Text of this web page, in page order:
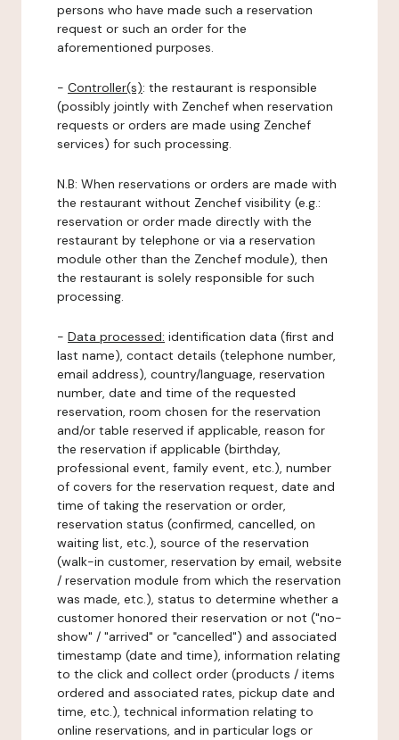
persons who have made such a reservation
request or such an order for the
aforementioned purposes.
- Controller(s): the restaurant is responsible
(possibly jointly with Zenchef when reservation
requests or orders are made using Zenchef
services) for such processing.
N.B: When reservations or orders are made with
the restaurant without Zenchef visibility (e.g.:
reservation or order made directly with the
restaurant by telephone or via a reservation
module other than the Zenchef module), then
the restaurant is solely responsible for such
processing.
- Data processed: identification data (first and
last name), contact details (telephone number,
email address), country/language, reservation
number, date and time of the requested
reservation, room chosen for the reservation
and/or table reserved if applicable, reason for
the reservation if applicable (birthday,
professional event, family event, etc.), number
of covers for the reservation request, date and
time of taking the reservation or order,
reservation status (confirmed, cancelled, on
waiting list, etc.), source of the reservation
(walk-in customer, reservation by email, website
/ reservation module from which the reservation
was made, etc.), status to determine whether a
customer honored their reservation or not ("no-
show" / "arrived" or "cancelled") and associated
timestamp (date and time), information relating
to the click and collect order (products / items
ordered and associated rates, pickup date and
time, etc.), technical information relating to
online reservations, and in particular logs or